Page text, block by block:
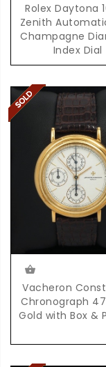
Rolex Daytona
Zenith
Champagne
Index Dial
Vacheron
Chronograph
Gold with Box &